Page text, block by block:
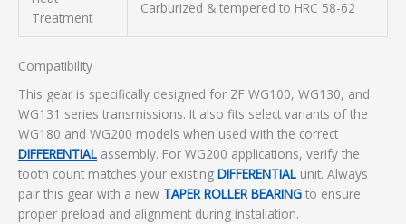
Treatment
Carburized & tempered to HRC 58-62
Compatibility
This gear is specifically designed for ZF WG100, WG130, and
WG131 series transmissions. It also fits select variants of the
WG180 and WG200 models when used with the correct
DIFFERENTIAL assembly. For WG200 applications, verify the
tooth count matches your existing DIFFERENTIAL unit. Always
pair this gear with a new TAPER ROLLER BEARING to ensure
proper preload and alignment during installation.